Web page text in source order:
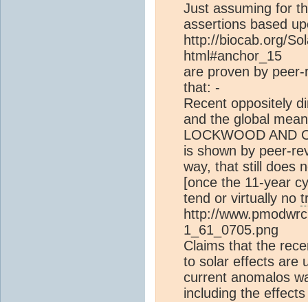
Just assuming for
assertions based
http://biocab.org/
html#anchor_15
are proven by
that: -
Recent oppositely
and the global
LOCKWOOD AND
is shown by peer-
way, that still does
[once the 11-year
tend or virtually no
http://
1_61_0705.png
Claims that the
to solar effects are
current anomalos
including the